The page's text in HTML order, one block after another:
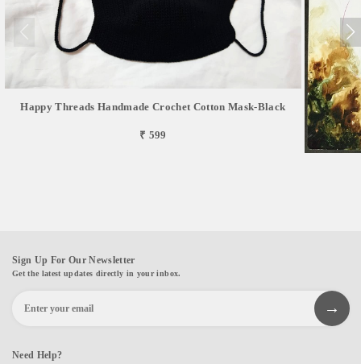
Happy Threads Handmade Crochet Cotton Mask-Black
₹ 599
Sign Up For Our Newsletter
Get the latest updates directly in your inbox.
Need Help?